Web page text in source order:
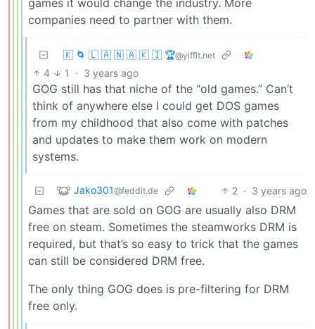
companies need to partner with them.
🇰 🌀 🇱 🇦 🇳 🇦 🇰 🇮 🏆@yiffit.net
4 1 · 3 years ago
GOG still has that niche of the “old games.” Can’t
think of anywhere else I could get DOS games
from my childhood that also come with patches
and updates to make them work on modern
systems.
Jako301@feddit.de 2 · 3 years ago
Games that are sold on GOG are usually also DRM
free on steam. Sometimes the steamworks DRM is
required, but that’s so easy to trick that the games
can still be considered DRM free.
The only thing GOG does is pre-filtering for DRM
free only.